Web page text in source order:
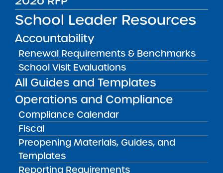
School Leader Resources
Accountability
Renewal Requirements & Benchmarks
School Visit Evaluations
All Guides and Templates
Operations and Compliance
Compliance Calendar
Fiscal
Preopening Materials, Guides, and
Templates
Reporting Requirements
School 1
NY 10457
1525 Brook
Ave, Bronx,
NY 10457
Icahn
Charter
School 2
1640
Bronxdale
Ave, Bronx,
NY 10462
11 324
Icahn
Charter
School 3
1500
Pelham
Pkwy S,
11 324